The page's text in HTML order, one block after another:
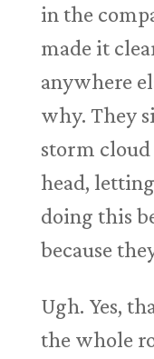
in the
made it
anywhere
why. They
storm
head,
doing this
because
Ugh. Yes,
the whole